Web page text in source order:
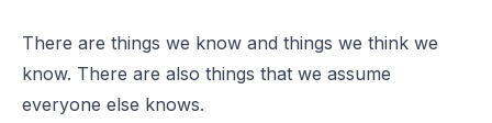
There are things we know and things we think we
know. There are also things that we assume
everyone else knows.